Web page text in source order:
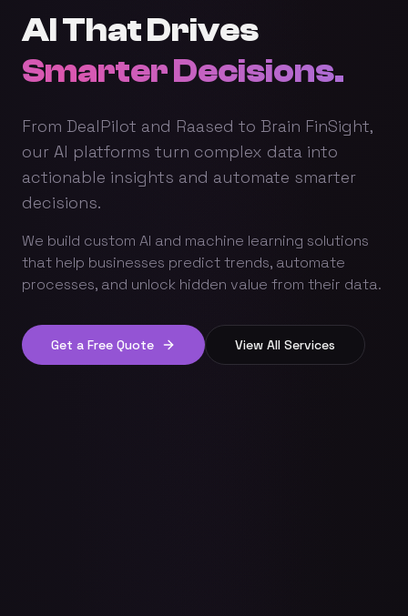
AI That Drives
Smarter Decisions.
From DealPilot and Raased to Brain FinSight,
our AI platforms turn complex data into
actionable insights and automate smarter
decisions.
We build custom AI and machine learning solutions
that help businesses predict trends, automate
processes, and unlock hidden value from their data.
Get a Free Quote View All Services